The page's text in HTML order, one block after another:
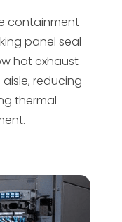
containment
panel seal
hot exhaust
reducing
thermal